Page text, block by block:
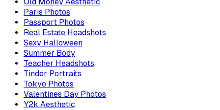
Old Money Aesthetic
Paris Photos
Passport Photos
Real Estate Headshots
Sexy Halloween
Summer Body
Teacher Headshots
Tinder Portraits
Tokyo Photos
Valentines Day Photos
Y2k Aesthetic